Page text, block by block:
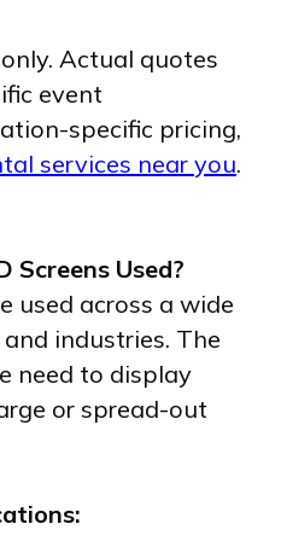
Actual quotes
event
specific pricing,
services near you.
Screens Used?
used across a wide
industries. The
need to display
or spread-out